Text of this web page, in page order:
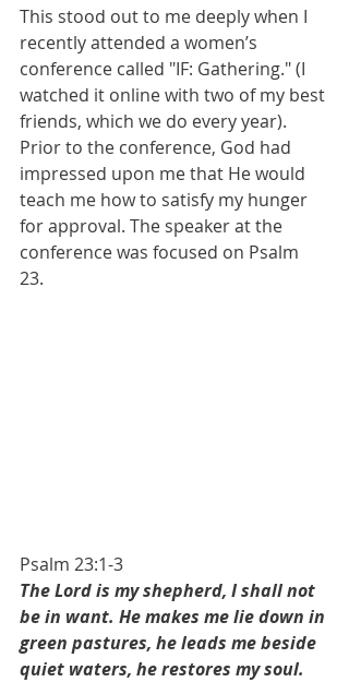
This stood out to me deeply when I
recently attended a women’s
conference called "IF: Gathering." (I
watched it online with two of my best
friends, which we do every year).
Prior to the conference, God had
impressed upon me that He would
teach me how to satisfy my hunger
for approval. The speaker at the
conference was focused on Psalm
23.
Psalm 23:1-3
The Lord is my shepherd, I shall not
be in want. He makes me lie down in
green pastures, he leads me beside
quiet waters, he restores my soul.